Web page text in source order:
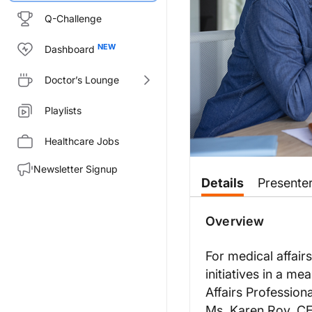
Q-Challenge
Dashboard
Doctor’s Lounge
Playlists
Healthcare Jobs
Newsletter Signup Transcript
Coming to you from the
Karen Roy:
Thank you for having me.
Dr. Birnholz:
Details
Overview
For medical
initiatives in a
Affairs